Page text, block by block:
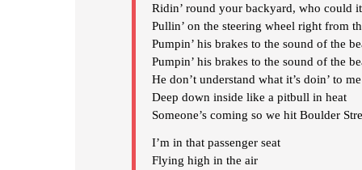
Ridin’ round your backyard, who could
Pullin’ on the steering wheel right from
Pumpin’ his brakes to the sound of the
Pumpin’ his brakes to the sound of the
He don’t understand what it’s doin’ to me
Deep down inside like a pitbull in heat
Someone’s coming so we hit Boulder
I’m in that passenger seat
Flying high in the air